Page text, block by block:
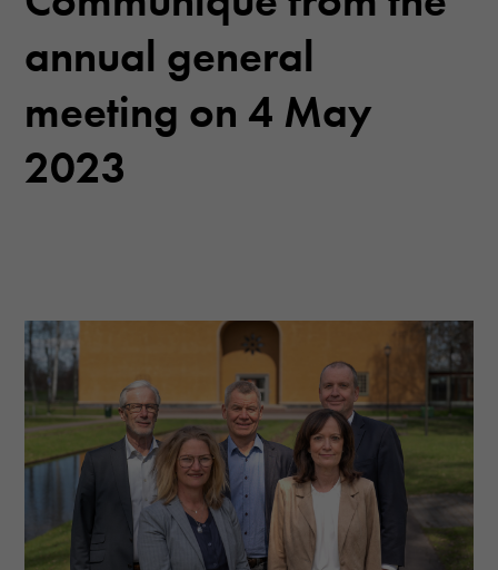
annual general
meeting on 4 May
2023